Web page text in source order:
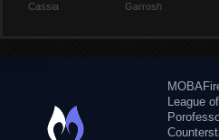
Cassia
Garrosh
League